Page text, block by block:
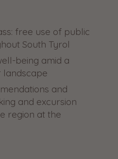
free use of public
South Tyrol
being amid a
landscape
and
and excursion
region at the